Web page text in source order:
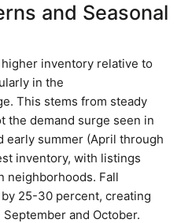
and Seasonal
inventory relative to
in the
This stems from steady
the demand surge seen in
early summer (April through
inventory, with listings
neighborhoods. Fall
25-30 percent, creating
and October.